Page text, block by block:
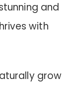
and
with
grow